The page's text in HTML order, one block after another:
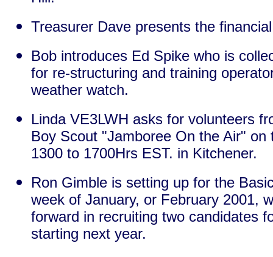
Treasurer Dave presents the
Bob introduces Ed Spike who is
for re-structuring and training
weather watch.
Linda VE3LWH asks for volunteers
Boy Scout "Jamboree On the Air"
1300 to 1700Hrs EST. in Kitchener.
Ron Gimble is setting up for the
week of January, or February 2001,
forward in recruiting two candidates
starting next year.